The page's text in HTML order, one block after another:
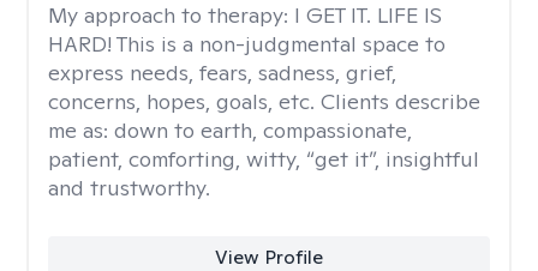
My approach to therapy: I GET IT. LIFE IS
HARD! This is a non-judgmental space to
express needs, fears, sadness, grief,
concerns, hopes, goals, etc. Clients describe
me as: down to earth, compassionate,
patient, comforting, witty, “get it”, insightful
and trustworthy.
View Profile